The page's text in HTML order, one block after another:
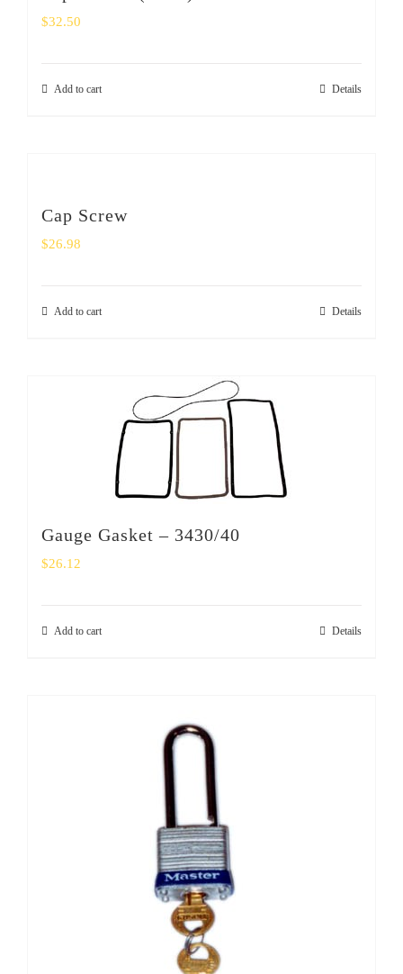
$32.50
Add to cart Details
Cap Screw
$26.98
Add to cart Details
Gauge Gasket – 3430/40
$26.12
Add to cart Details